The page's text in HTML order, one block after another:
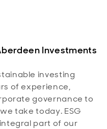
Investments
investing
of experience,
governance to
take today. ESG
part of our